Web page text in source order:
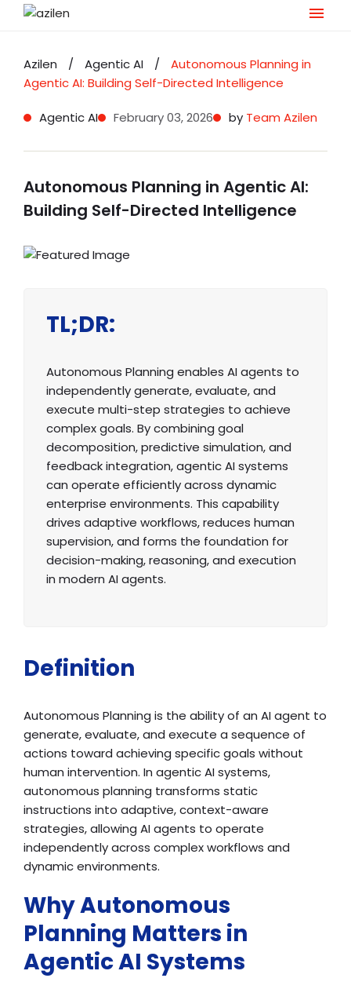
content
Azilen / Agentic AI /
Autonomous Planning in
Agentic AI: Building Self-Directed Intelligence
Agentic AI by Team Azilen
February 03, 2026
Autonomous Planning in Agentic AI:
Building Self-Directed Intelligence
TL;DR:
Autonomous Planning enables AI agents to
independently generate, evaluate, and
execute multi-step strategies to achieve
complex goals. By combining goal
decomposition, predictive simulation, and
feedback integration, agentic AI systems
can operate efficiently across dynamic
enterprise environments. This capability
drives adaptive workflows, reduces human
supervision, and forms the foundation for
decision-making, reasoning, and execution
in modern AI agents.
Definition
Autonomous Planning is the ability of an AI agent to
generate, evaluate, and execute a sequence of
actions toward achieving specific goals without
human intervention. In agentic AI systems,
autonomous planning transforms static
instructions into adaptive, context-aware
strategies, allowing AI agents to operate
independently across complex workflows and
dynamic environments.
Why Autonomous
Planning Matters in
Agentic AI Systems